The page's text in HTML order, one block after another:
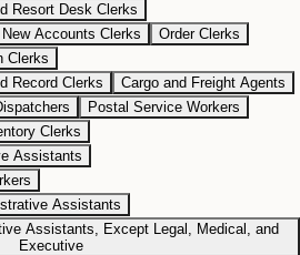
Resort Desk Clerks
New Accounts Clerks
Order Clerks
Clerks
Record Clerks
Cargo and Freight Agents
Postal Service Workers
Clerks
Assistants
Assistants
Assistants, Except Legal, Medical, and
Executive